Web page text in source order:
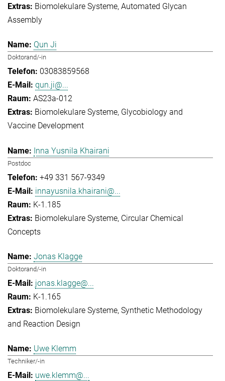
Biomolekulare Systeme Automated Glycan
Assembly
Qun Ji
Doktorand/-in
03083859568
qun.ji@...
AS23a-012
Biomolekulare Systeme Glycobiology and
Vaccine Development
Inna Yusnila Khairani
Postdoc
+49 331 567-9349
innayusnila.khairani@...
K-1.185
Biomolekulare Systeme Circular Chemical
Concepts
Jonas Klagge
Doktorand/-in
jonas.klagge@...
K-1.165
Biomolekulare Systeme Synthetic Methodology
and Reaction Design
Uwe Klemm
Techniker/-in
uwe.klemm@...